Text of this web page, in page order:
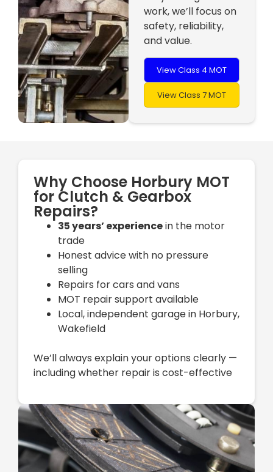
work, we’ll focus on
safety, reliability,
and value.
View Class 4 MOT
View Class 7 MOT
Why Choose Horbury MOT
for Clutch & Gearbox
Repairs?
35 years’ experiencein the motor
trade
Honest advice with no pressure
selling
Repairs for cars and vans
MOT repair support available
Local, independent garage in Horbury,
Wakefield
We’ll always explain your options clearly —
including whether repair is cost-effective